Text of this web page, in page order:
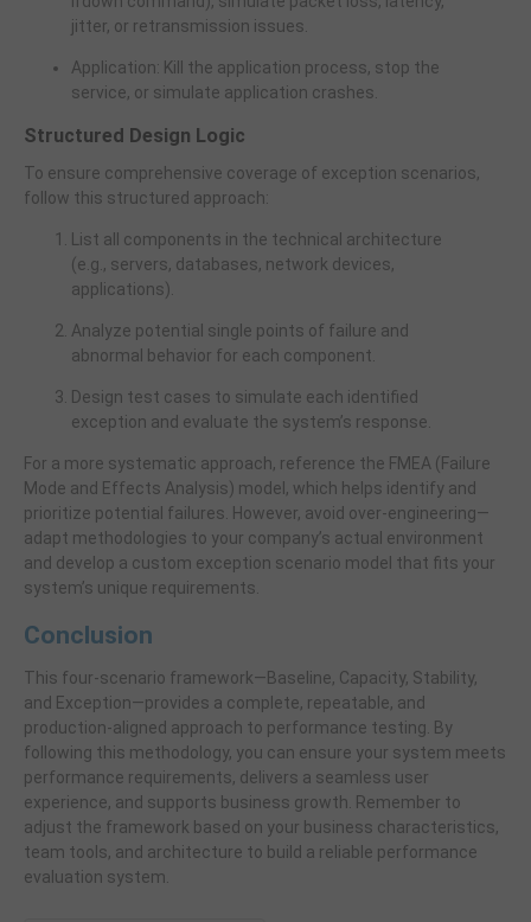
jitter, or retransmission issues.
Application: Kill the application process, stop the
service, or simulate application crashes.
Structured Design Logic
To ensure comprehensive coverage of exception scenarios,
follow this structured approach:
List all components in the technical architecture
(e.g., servers, databases, network devices,
applications).
Analyze potential single points of failure and
abnormal behavior for each component.
Design test cases to simulate each identified
exception and evaluate the system’s response.
For a more systematic approach, reference the FMEA (Failure
Mode and Effects Analysis) model, which helps identify and
prioritize potential failures. However, avoid over-engineering—
adapt methodologies to your company’s actual environment
and develop a custom exception scenario model that fits your
system’s unique requirements.
Conclusion
This four-scenario framework—Baseline, Capacity, Stability,
and Exception—provides a complete, repeatable, and
production-aligned approach to performance testing. By
following this methodology, you can ensure your system meets
performance requirements, delivers a seamless user
experience, and supports business growth. Remember to
adjust the framework based on your business characteristics,
team tools, and architecture to build a reliable performance
evaluation system.